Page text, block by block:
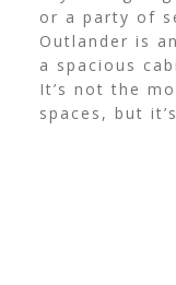
or a party of
Outlander is
a spacious
It’s not the
spaces, but